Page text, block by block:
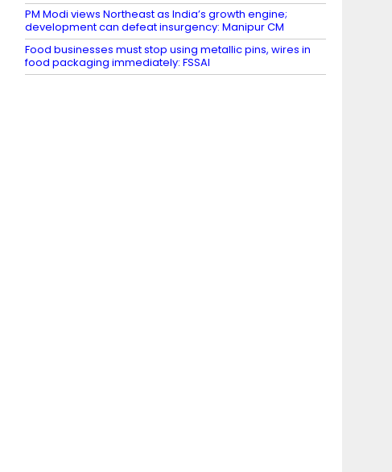
PM Modi views Northeast as India’s growth engine;
development can defeat insurgency: Manipur CM
Food businesses must stop using metallic pins, wires in
food packaging immediately: FSSAI